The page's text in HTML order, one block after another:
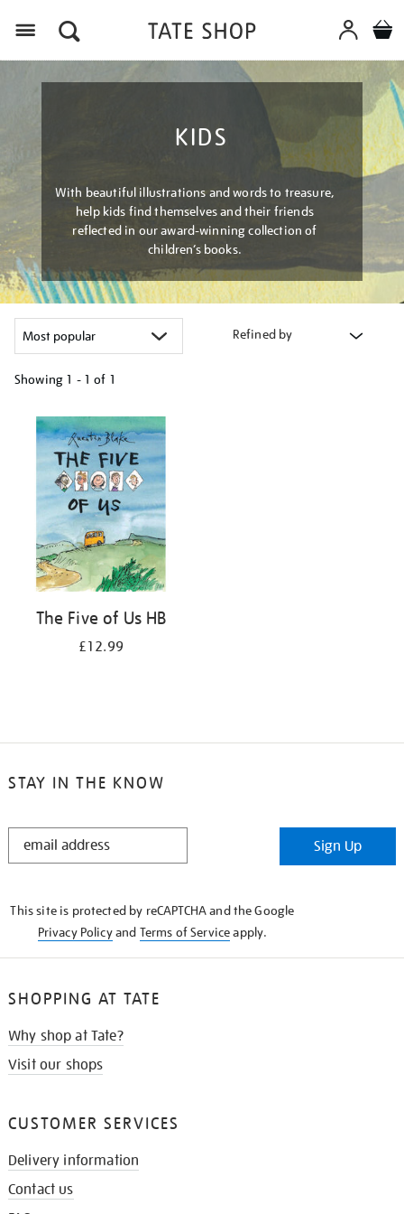
KIDS
With beautiful illustrations and words to treasure,
help kids find themselves and their friends
reflected in our award-winning collection of
children’s books.
Refined by
Showing 1 - 1 of 1
your
results
The Five of Us HB
£12.99
STAY IN THE KNOW
STAY
Sign Up
This site is protected by reCAPTCHA and the Google
Privacy Policyand Terms of Serviceapply.
SHOPPING AT TATE
Why shop at Tate?
Visit our shops
CUSTOMER SERVICES
Delivery information
Contact us